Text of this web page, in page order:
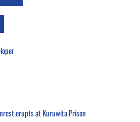
erupts at Kuruwita Prison